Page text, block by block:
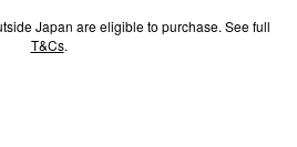
Japan are eligible to purchase. See full
T&Cs.